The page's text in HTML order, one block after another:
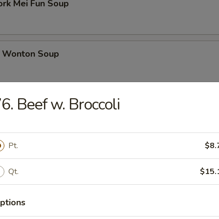
Mei Fun Soup
Soup
Soup
Soup with Egg Drop
Beef w. Broccoli
Pt.
Qt.